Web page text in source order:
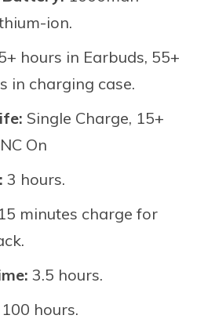
ion.
hours in Earbuds, 55+
in charging case.
Single Charge, 15+
On
3 hours.
15 minutes charge for
3.5 hours.
100 hours.